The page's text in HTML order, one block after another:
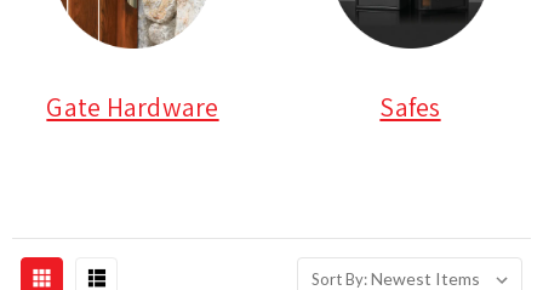
Gate Hardware Safes
Sort By: